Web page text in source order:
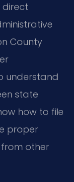
direct
County
understand
state
how to file
proper
other